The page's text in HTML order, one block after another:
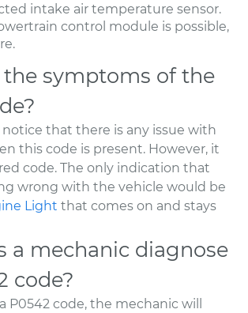
intake air temperature sensor.
control module is possible,
the symptoms of the
that there is any issue with
this code is present. However, it
code. The only indication that
wrong with the vehicle would be
Light that comes on and stays
a mechanic diagnose
code?
P0542 code, the mechanic will